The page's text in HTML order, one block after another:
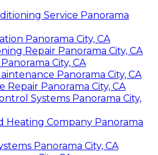
Service Panorama
Panorama City, CA
Repair Panorama City, CA
City, CA
Panorama City, CA
Repair Panorama City, CA
Systems Panorama City,
Heating Company Panorama
Panorama City, CA